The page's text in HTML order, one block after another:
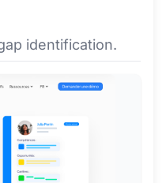
identification.